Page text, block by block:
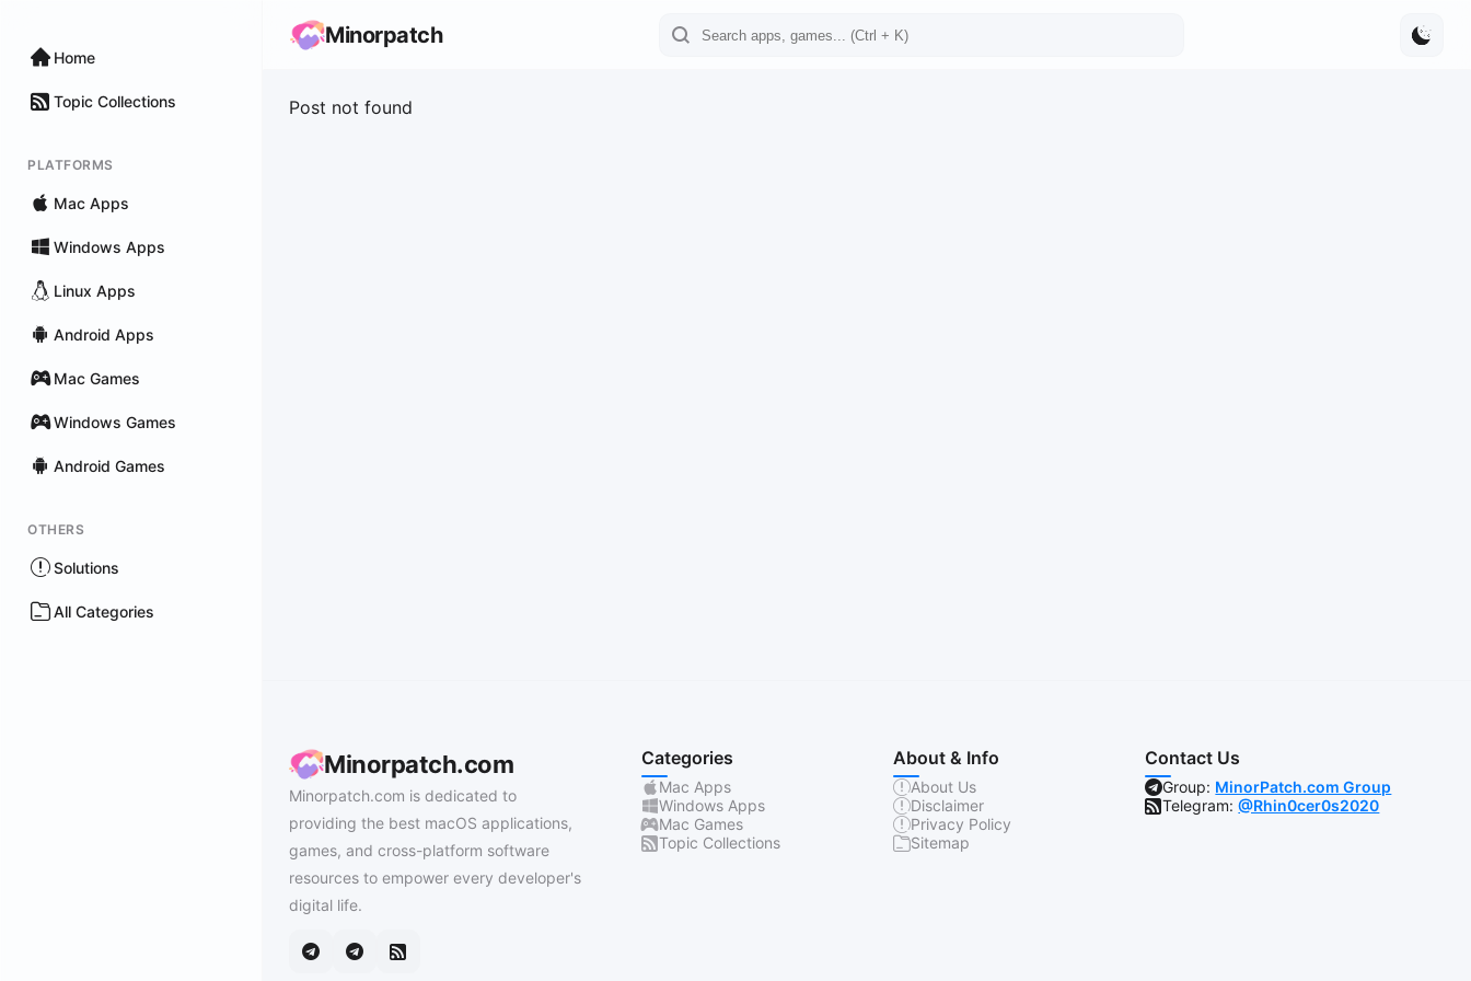
Home
Topic Collections
PLATFORMS
Mac Apps
Windows Apps
Linux Apps
Android Apps
Mac Games
Windows Games
Android Games
OTHERS
Solutions
All Categories
Minorpatch
Post not found
Minorpatch.com
Minorpatch.com is dedicated to
providing the best macOS applications,
games, and cross-platform software
resources to empower every developer's
digital life.
Categories
Mac Apps
Windows Apps
Mac Games
Topic Collections
About & Info
About Us
Disclaimer
Privacy Policy
Sitemap
Contact Us
Group: MinorPatch.com Group
Telegram:@Rhin0cer0s2020